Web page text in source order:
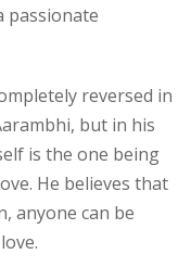
passionate
reversed in
but in his
is the one being
He believes that
anyone can be